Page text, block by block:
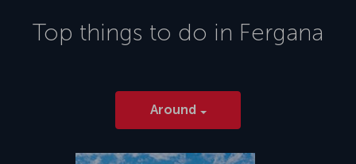
Top things to do in Fergana
Around